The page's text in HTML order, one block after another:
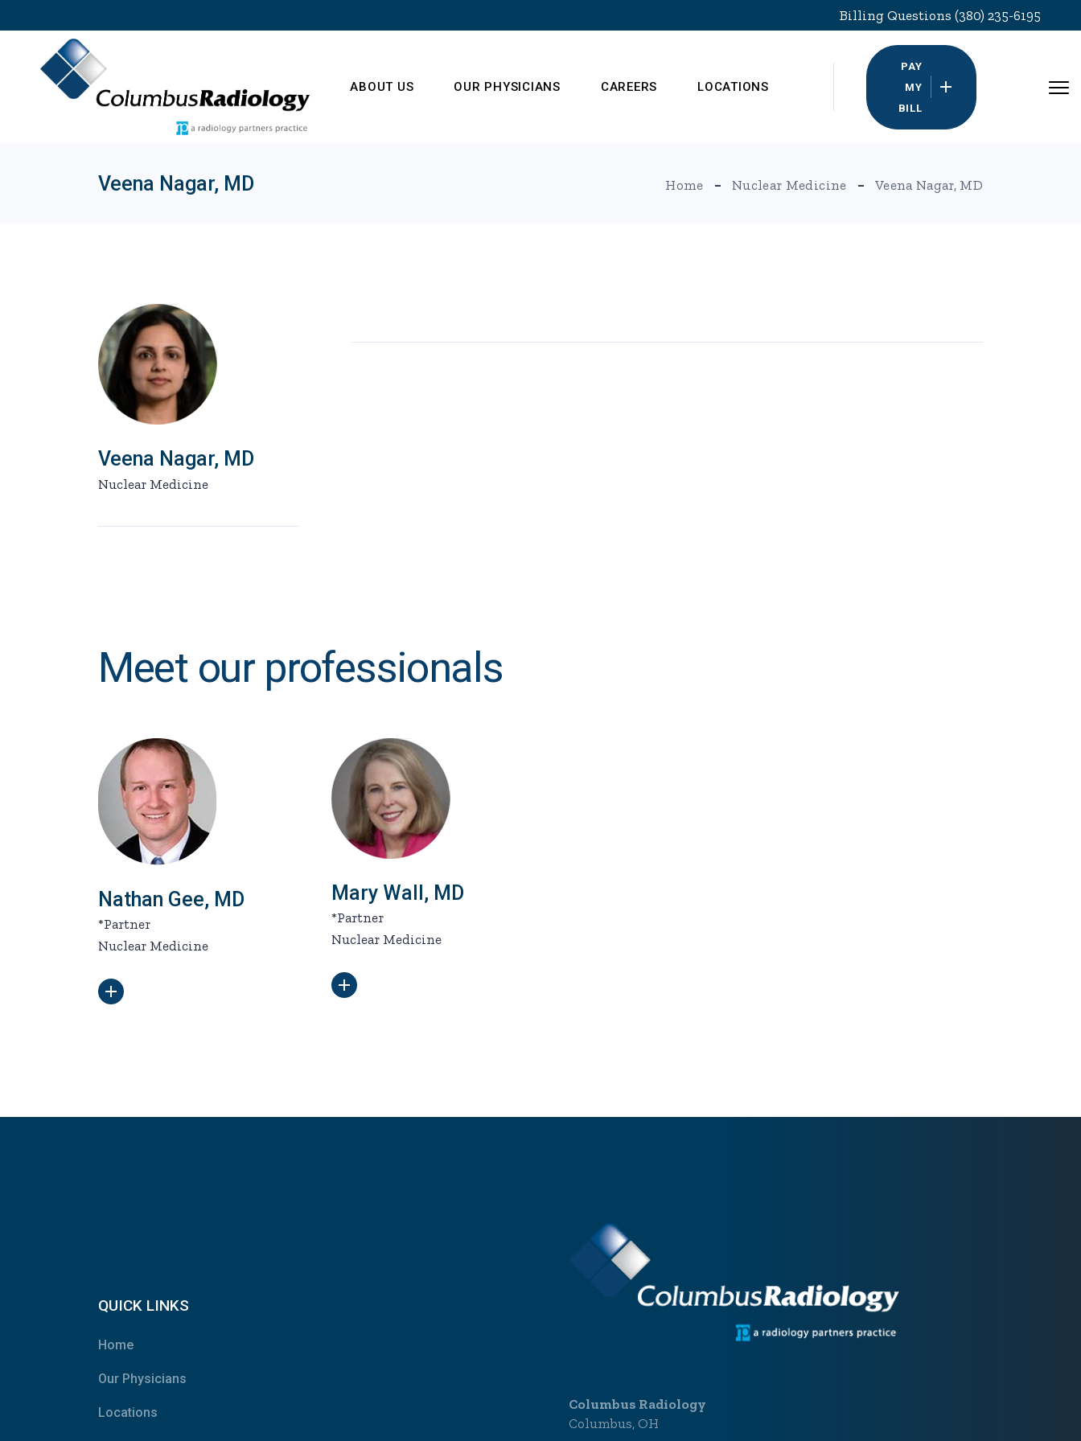
the
Billing Questions (380) 235-6195
ABOUT US OUR PHYSICIANS CAREERS LOCATIONS
PAY
MY
BILL
Veena Nagar, MD Home Nuclear Medicine Veena Nagar, MD
Veena Nagar, MD
Nuclear Medicine
Meet our professionals
Nathan Gee, MD
*Partner
Nuclear Medicine
Mary Wall, MD
*Partner
Nuclear Medicine
QUICK LINKS
Home
Our Physicians
Locations
Columbus Radiology
Columbus, OH